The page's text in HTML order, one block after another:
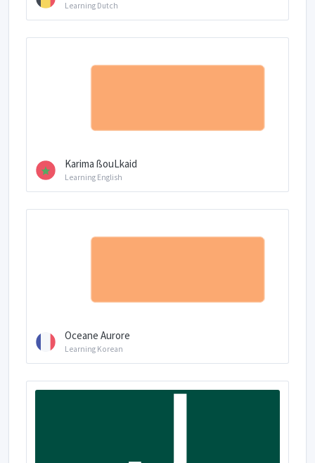
Learning Dutch
Karima ßouLkaid
Learning English
Oceane Aurore
Learning Korean